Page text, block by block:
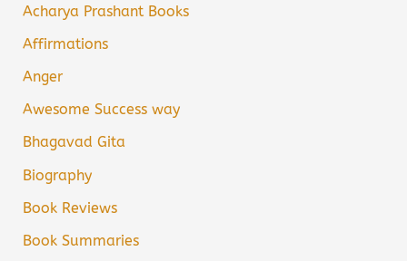
Acharya Prashant Books
Affirmations
Anger
Awesome Success way
Bhagavad Gita
Biography
Book Reviews
Book Summaries